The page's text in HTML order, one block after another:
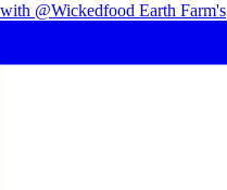
@Wickedfood Earth Farm's